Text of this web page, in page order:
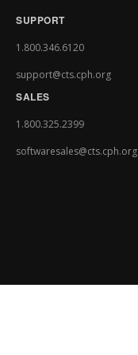
SUPPORT
1.800.346.6120
support@cts.cph.org
SALES
1.800.325.2399
softwaresales@cts.cph.org